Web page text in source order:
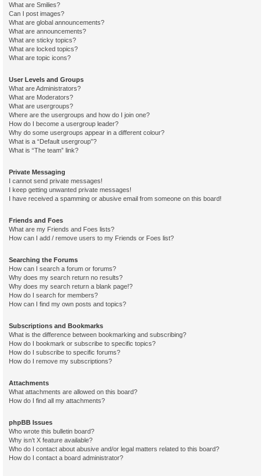
What are Smilies?
Can I post images?
What are global announcements?
What are announcements?
What are sticky topics?
What are locked topics?
What are topic icons?
User Levels and Groups
What are Administrators?
What are Moderators?
What are usergroups?
Where are the usergroups and how do I join one?
How do I become a usergroup leader?
Why do some usergroups appear in a different colour?
What is a “Default usergroup”?
What is “The team” link?
Private Messaging
I cannot send private messages!
I keep getting unwanted private messages!
I have received a spamming or abusive email from someone on this board!
Friends and Foes
What are my Friends and Foes lists?
How can I add / remove users to my Friends or Foes list?
Searching the Forums
How can I search a forum or forums?
Why does my search return no results?
Why does my search return a blank page!?
How do I search for members?
How can I find my own posts and topics?
Subscriptions and Bookmarks
What is the difference between bookmarking and subscribing?
How do I bookmark or subscribe to specific topics?
How do I subscribe to specific forums?
How do I remove my subscriptions?
Attachments
What attachments are allowed on this board?
How do I find all my attachments?
phpBB Issues
Who wrote this bulletin board?
Why isn’t X feature available?
Who do I contact about abusive and/or legal matters related to this board?
How do I contact a board administrator?